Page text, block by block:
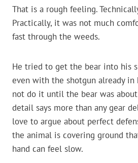
That is a rough feeling.
Practically, it was not much
fast through the weeds.
He tried to get the bear into his
even with the shotgun already in
not do it until the bear was about
detail says more than any gear
love to argue about perfect
the animal is covering ground
hand can feel slow.